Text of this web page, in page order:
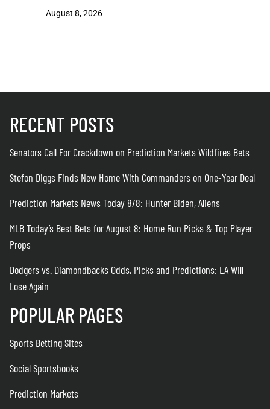
August 8, 2026
RECENT POSTS
Senators Call For Crackdown on Prediction Markets Wildfires Bets
Stefon Diggs Finds New Home With Commanders on One-Year Deal
Prediction Markets News Today 8/8: Hunter Biden, Aliens
MLB Today’s Best Bets for August 8: Home Run Picks & Top Player
Props
Dodgers vs. Diamondbacks Odds, Picks and Predictions: LA Will
Lose Again
POPULAR PAGES
Sports Betting Sites
Social Sportsbooks
Prediction Markets